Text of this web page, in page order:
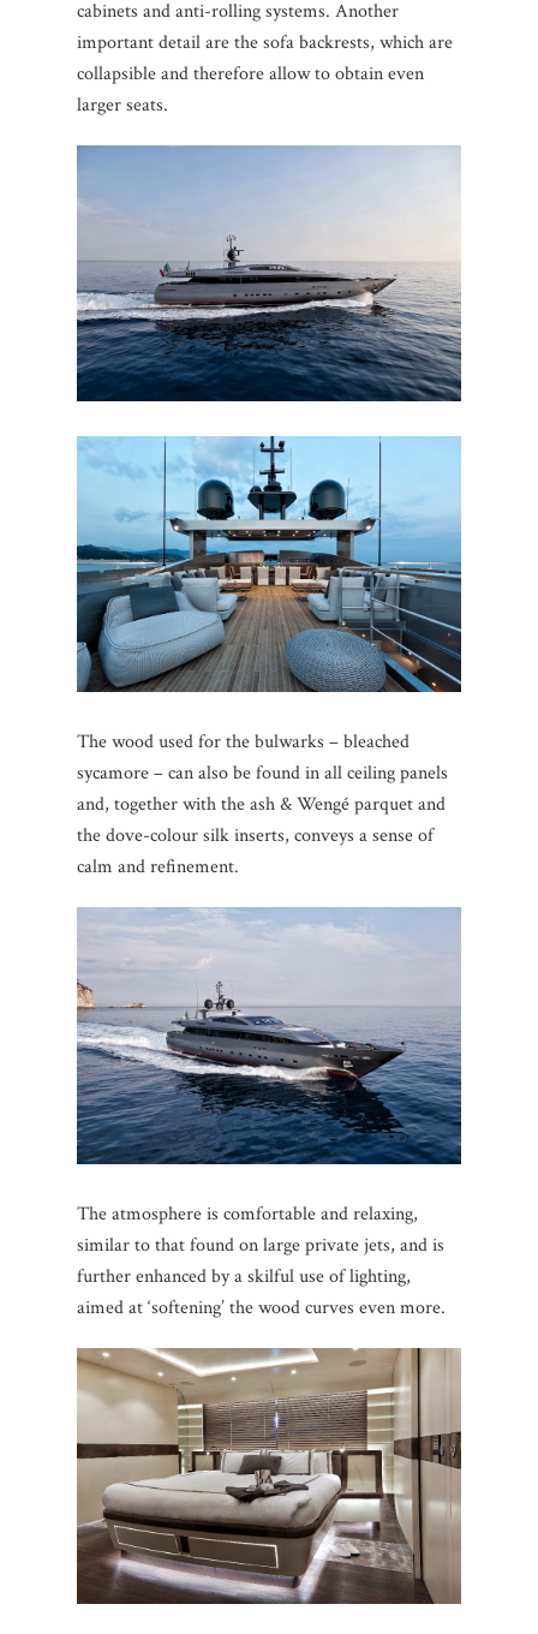
cabinets and anti-rolling systems. Another
important detail are the sofa backrests, which are
collapsible and therefore allow to obtain even
larger seats.
The wood used for the bulwarks – bleached
sycamore – can also be found in all ceiling panels
and, together with the ash & Wengé parquet and
the dove-colour silk inserts, conveys a sense of
calm and refinement.
The atmosphere is comfortable and relaxing,
similar to that found on large private jets, and is
further enhanced by a skilful use of lighting,
aimed at ‘softening’ the wood curves even more.